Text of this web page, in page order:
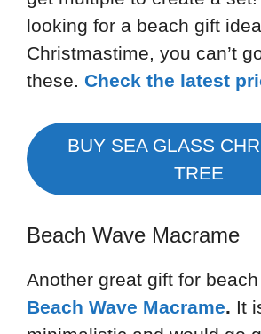
looking for a beach gift
Christmastime, you can’t
these. Check the latest
BUY SEA GLASS
TREE
Beach Wave Macrame
Another great gift for
Beach Wave Macrame. It